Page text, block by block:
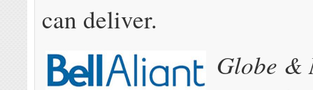
can deliver.
Globe &